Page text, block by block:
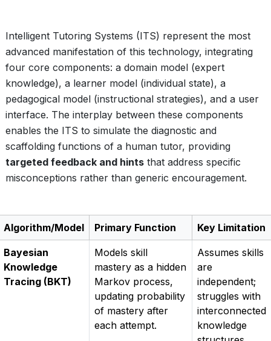
Intelligent Tutoring Systems (ITS) represent the most
advanced manifestation of this technology, integrating
four core components: a domain model (expert
knowledge), a learner model (individual state), a
pedagogical model (instructional strategies), and a user
interface. The interplay between these components
enables the ITS to simulate the diagnostic and
scaffolding functions of a human tutor, providing
targeted feedback and hints that address specific
misconceptions rather than generic encouragement.
Algorithm/Model Primary Function Key Limitation
Bayesian
Knowledge
Tracing (BKT)
Models skill
mastery as a hidden
Markov process,
updating probability
of mastery after
each attempt.
Assumes skills
are
independent;
struggles with
interconnected
knowledge